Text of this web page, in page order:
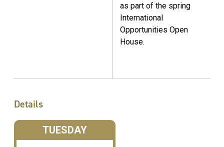
as part of the spring
International
Opportunities Open
House.
Details
TUESDAY